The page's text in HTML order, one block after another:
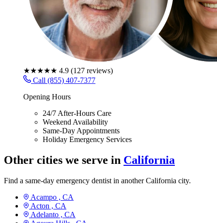
★★★★★ 4.9 (127 reviews)
Call (855) 407-7377
Opening Hours
24/7 After-Hours Care
Weekend Availability
Same-Day Appointments
Holiday Emergency Services
Other cities we serve in California
Find a same-day emergency dentist in another California city.
Acampo , CA
Acton , CA
Adelanto , CA